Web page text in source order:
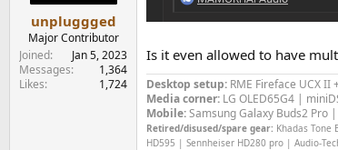
unpluggged
Major Contributor
Joined
Jan 5, 2023
Messages
1,364
Likes
1,724
Is it even allowed to have
Desktop setup: RME Fireface UCX II
Media corner: LG OLED65G4 |
Mobile:Samsung Galaxy Buds2
Retired/disused/spare gear: Khadas
HD595 | Sennheiser HD280 pro | Audio-